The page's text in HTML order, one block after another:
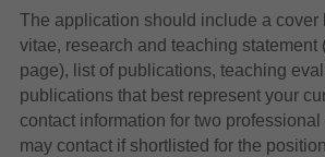
The application should include a cover
vitae, research and teaching statement
page), list of publications, teaching
publications that best represent your
contact information for two
may contact if shortlisted for the